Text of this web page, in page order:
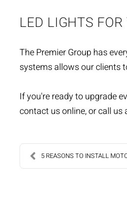
LED LIGHTS
The Premier Group has
systems allows our clients
If you're ready to upgrade
contact us online, or call us
5 REASONS TO INSTALL